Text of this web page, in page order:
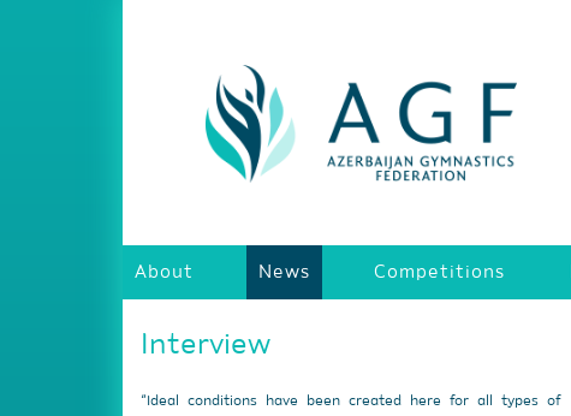
About News Competitions
Interview
“Ideal conditions have been created here for all types of